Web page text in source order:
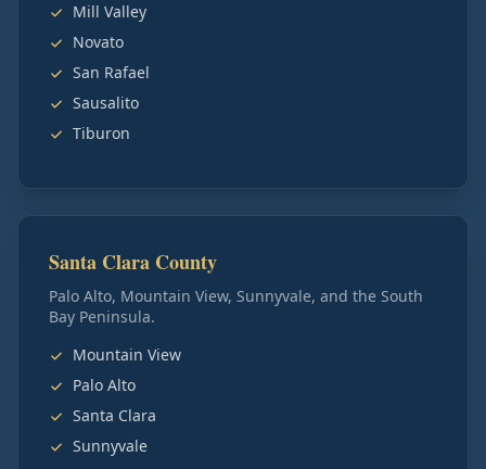
Mill Valley
Novato
San Rafael
Sausalito
Tiburon
Santa Clara County
Palo Alto, Mountain View, Sunnyvale, and the South
Bay Peninsula.
Mountain View
Palo Alto
Santa Clara
Sunnyvale